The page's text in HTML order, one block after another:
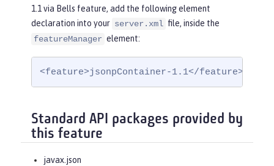
1.1 via Bells feature, add the following element
declaration into your server.xml file, inside the
featureManager element:
<feature>jsonpContainer-1.1</feature>
Standard API packages provided by
this feature
javax.json